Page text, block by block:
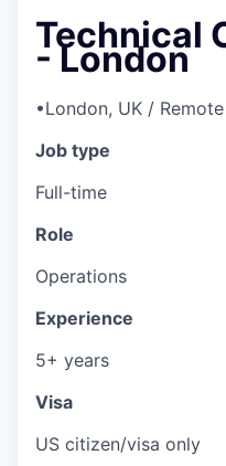
Technical
- London
•London, UK /
Job type
Full-time
Role
Operations
Experience
5+ years
Visa
US citizen/visa only